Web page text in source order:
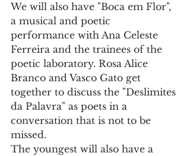
We will also have "Boca em Flor",
a musical and poetic
performance with Ana Celeste
Ferreira and the trainees of the
poetic laboratory. Rosa Alice
Branco and Vasco Gato get
together to discuss the "Deslimites
da Palavra" as poets in a
conversation that is not to be
missed.
The youngest will also have a